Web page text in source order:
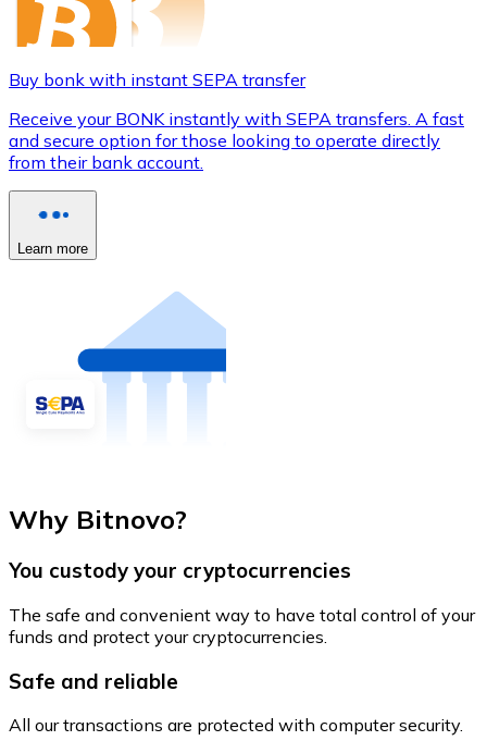
Buy bonk with instant SEPA transfer
Receive your BONK instantly with SEPA transfers. A fast
and secure option for those looking to operate directly
from their bank account.
Learn more
Why Bitnovo?
You custody your cryptocurrencies
The safe and convenient way to have total control of your
funds and protect your cryptocurrencies.
Safe and reliable
All our transactions are protected with computer security.